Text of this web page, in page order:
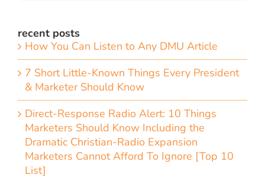
recent posts
How You Can Listen to Any DMU Article
7 Short Little-Known Things Every President
& Marketer Should Know
Direct-Response Radio Alert: 10 Things
Marketers Should Know Including the
Dramatic Christian-Radio Expansion
Marketers Cannot Afford To Ignore [Top 10
List]